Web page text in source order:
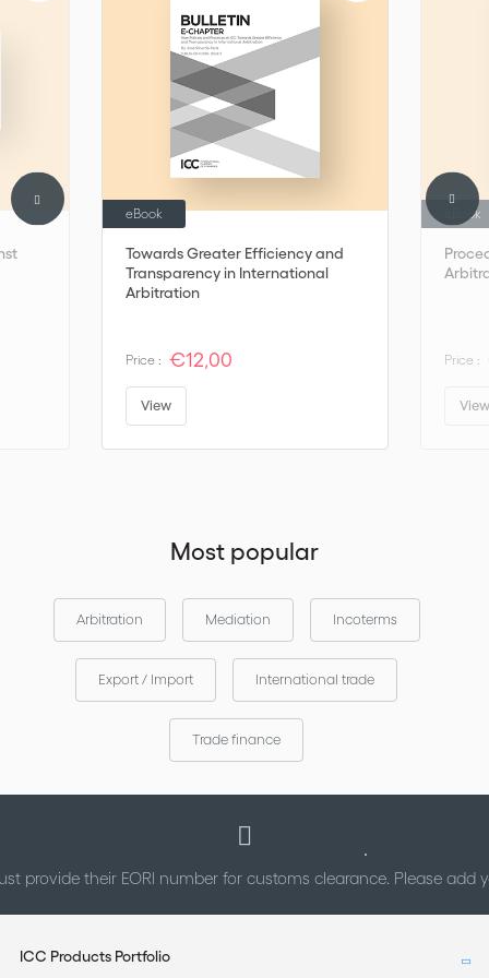
Towards Greater Efficiency and
Transparency in International
Arbitration
eBook
Price : €12,00
View
eBook
Price :
Most popular
Arbitration Mediation Incoterms
Export / Import International trade
Trade finance
provide their EORI number for customs clearance. Please add
ICC Products Portfolio